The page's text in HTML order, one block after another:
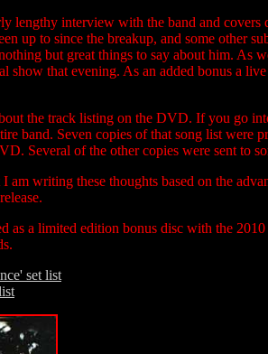
lengthy interview with the band and covers
up to since the breakup, and some other
but great things to say about him. As
show that evening. As an added bonus a
the track listing on the DVD. If you go
band. Seven copies of that song list were
Several of the other copies were sent to
am writing these thoughts based on the
as a limited edition bonus disc with the
set list